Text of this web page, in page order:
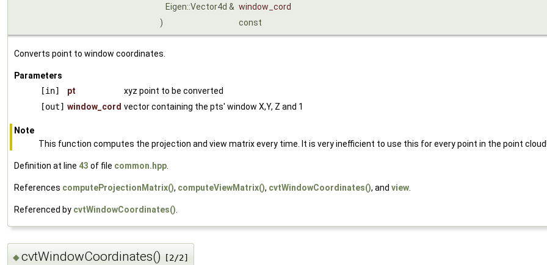
Eigen::Vector4d & window_cord
)
const
Converts point to window coordinates.
Parameters
[in]
pt
xyz point to be converted
[out] window_cord vector containing the pts' window X,Y, Z and 1
Note
This function computes the projection and view matrix every time. It is very inefficient to use this for every point in the point
Definition at line 43 of file common.hpp
References computeProjectionMatrix(), computeViewMatrix(), cvtWindowCoordinates(), and view
Referenced by cvtWindowCoordinates()
◆cvtWindowCoordinates() [2/2]